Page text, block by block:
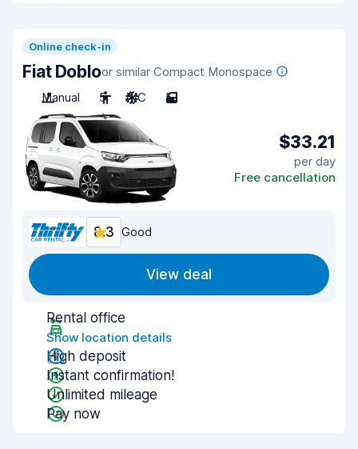
Online check-in
Fiat Dobloor similar Compact Monospace
Manual
5 A/C 5
$33.21
per day
Free cancellation
8.3 Good
View deal
Rental office
Show location details
High deposit
Instant confirmation!
Unlimited mileage
Pay now